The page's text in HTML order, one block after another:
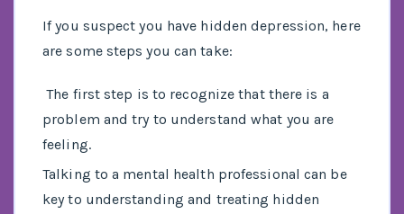
If you suspect you have hidden depression, here
are some steps you can take:
The first step is to recognize that there is a
problem and try to understand what you are
feeling.
Talking to a mental health professional can be
key to understanding and treating hidden